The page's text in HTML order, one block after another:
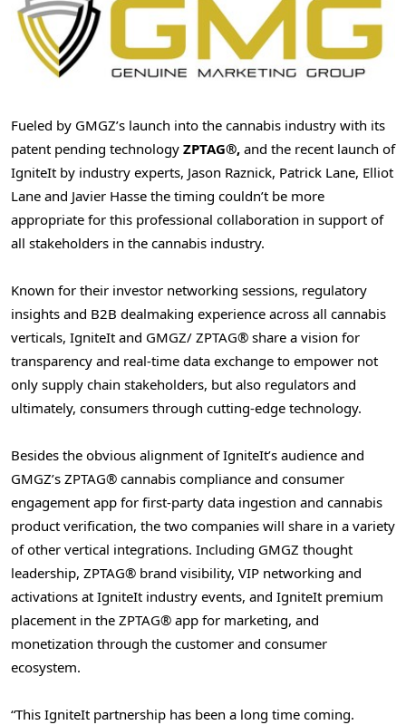
Fueled by GMGZ’s launch into the cannabis industry with its
patent pending technology ZPTAG®, and the recent launch of
IgniteIt by industry experts, Jason Raznick, Patrick Lane, Elliot
Lane and Javier Hasse the timing couldn’t be more
appropriate for this professional collaboration in support of
all stakeholders in the cannabis industry.
Known for their investor networking sessions, regulatory
insights and B2B dealmaking experience across all cannabis
verticals, IgniteIt and GMGZ/ ZPTAG® share a vision for
transparency and real-time data exchange to empower not
only supply chain stakeholders, but also regulators and
ultimately, consumers through cutting-edge technology.
Besides the obvious alignment of IgniteIt’s audience and
GMGZ’s ZPTAG® cannabis compliance and consumer
engagement app for first-party data ingestion and cannabis
product verification, the two companies will share in a variety
of other vertical integrations. Including GMGZ thought
leadership, ZPTAG® brand visibility, VIP networking and
activations at IgniteIt industry events, and IgniteIt premium
placement in the ZPTAG® app for marketing, and
monetization through the customer and consumer
ecosystem.
“This IgniteIt partnership has been a long time coming.